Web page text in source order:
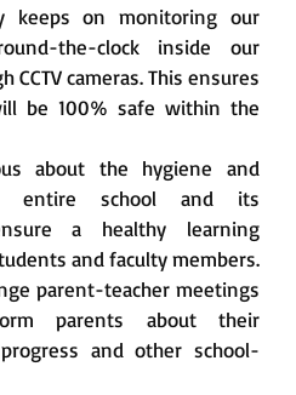
keeps on monitoring our
the-clock inside our
CCTV cameras. This ensures
be 100% safe within the
about the hygiene and
entire school and its
a healthy learning
and faculty members.
parent-teacher meetings
parents about their
progress and other school-